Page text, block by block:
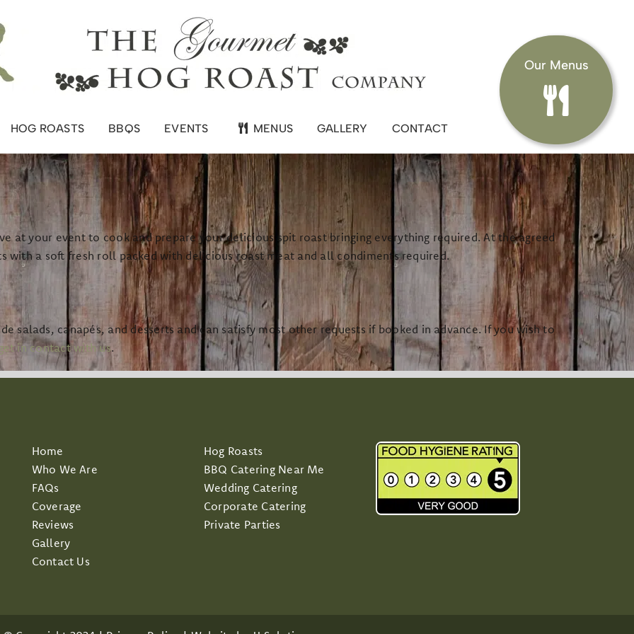
HOG ROASTS BBQS EVENTS MENUS GALLERY CONTACT
at your event to cook and prepare your delicious spit roast bringing everything required. At the agreed
with a soft fresh roll packed with delicious roast meat and all condiments required.
salads, canapés, and desserts and can satisfy most other requests if booked in advance. If you wish to
in contact with us.
Home
Who We Are
FAQs
Coverage
Reviews
Gallery
Contact Us
Hog Roasts
BBQ Catering Near Me
Wedding Catering
Corporate Catering
Private Parties
Our Menus